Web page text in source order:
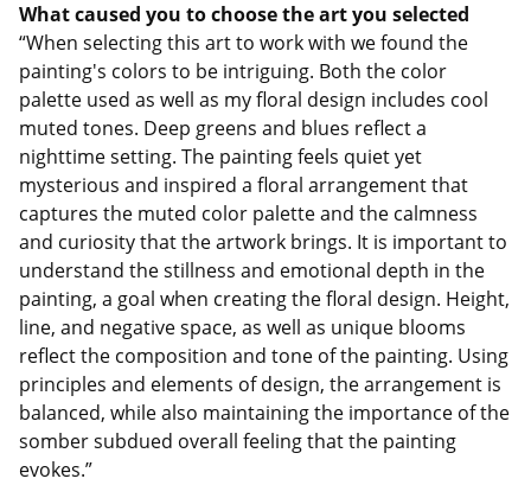
What caused you to choose the art you selected
“When selecting this art to work with we found the
painting's colors to be intriguing. Both the color
palette used as well as my floral design includes cool
muted tones. Deep greens and blues reflect a
nighttime setting. The painting feels quiet yet
mysterious and inspired a floral arrangement that
captures the muted color palette and the calmness
and curiosity that the artwork brings. It is important to
understand the stillness and emotional depth in the
painting, a goal when creating the floral design. Height,
line, and negative space, as well as unique blooms
reflect the composition and tone of the painting. Using
principles and elements of design, the arrangement is
balanced, while also maintaining the importance of the
somber subdued overall feeling that the painting
evokes.”